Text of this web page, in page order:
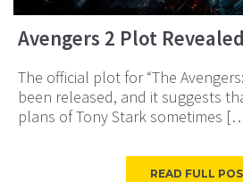
Avengers 2 Plot
The official plot for “The
been released, and it suggests
plans of Tony Stark sometimes
READ FULL